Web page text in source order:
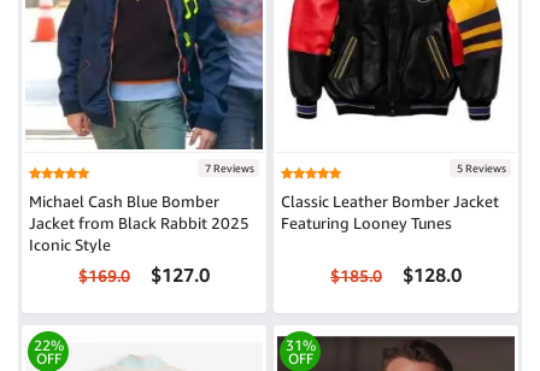
7 Reviews
Michael Cash Blue Bomber
Jacket from Black Rabbit 2025
Iconic Style
$169.0 $127.0
5 Reviews
Classic Leather Bomber Jacket
Featuring Looney Tunes
$185.0 $128.0
22%
OFF
31%
OFF